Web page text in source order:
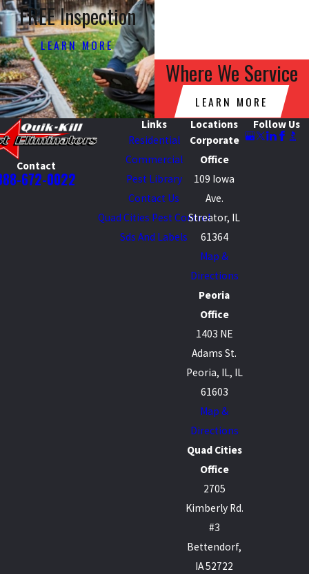
FREE Inspection
LEARN MORE
Where We Service
LEARN MORE
Contact
672-0022
Links
Residential
Commercial
Pest Library
Contact Us
Quad Cities Pest Control
Sds And Labels
Locations
Corporate
Office
109 Iowa
Ave.
Streator, IL
61364
Map &
Directions
Peoria
Office
1403 NE
Adams St.
Peoria, IL, IL
61603
Map &
Directions
Quad Cities
Office
2705
Kimberly Rd.
#3
Bettendorf,
IA 52722
Follow Us